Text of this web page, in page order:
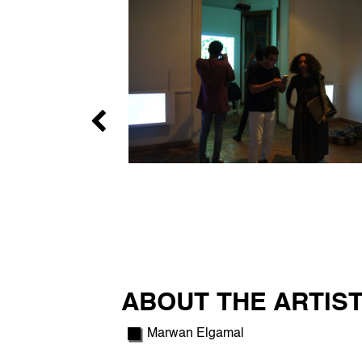
ABOUT THE
Marwan Elgamal